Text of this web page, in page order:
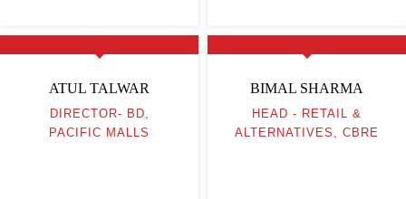
ATUL TALWAR
DIRECTOR- BD,
PACIFIC MALLS
BIMAL SHARMA
HEAD - RETAIL &
ALTERNATIVES, CBRE